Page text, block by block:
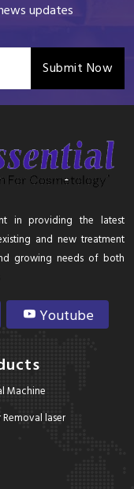
updates
Submit Now
in providing the latest
and new treatment
growing needs of both
Youtube
Machine
laser